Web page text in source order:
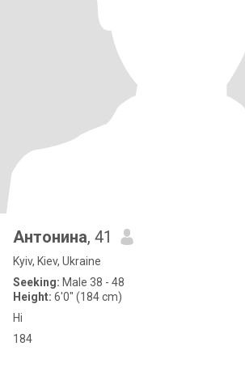
Антонина, 41
Kyiv, Kiev, Ukraine
Seeking: Male 38 - 48
Height: 6'0" (184 cm)
Hi
184